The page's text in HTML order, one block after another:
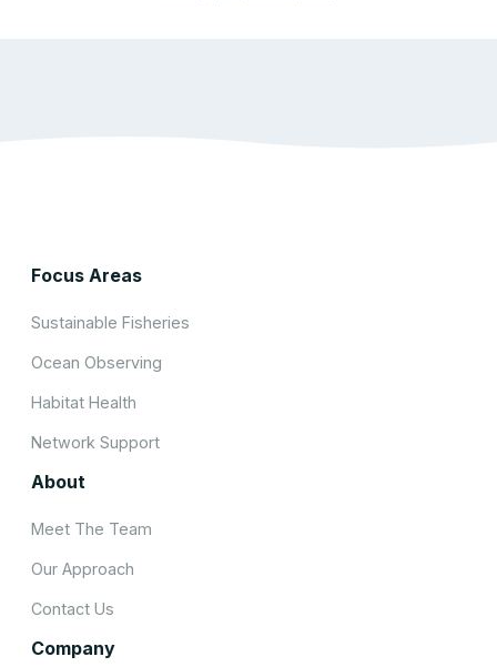
Focus Areas
Sustainable Fisheries
Ocean Observing
Habitat Health
Network Support
About
Meet The Team
Our Approach
Contact Us
Company